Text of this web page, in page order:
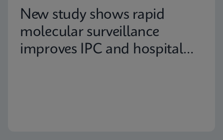
New study shows rapid
molecular surveillance
improves IPC and hospital